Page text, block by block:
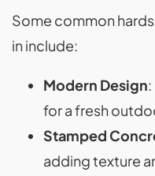
Some common
in include:
Modern Design
for a fresh
Stamped
adding texture